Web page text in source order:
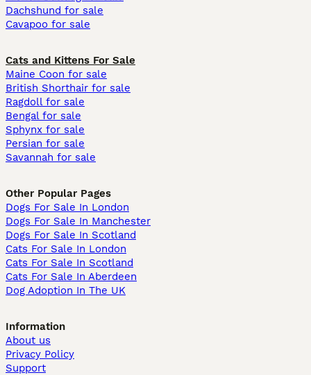
Dachshund for sale
Cavapoo for sale
Cats and Kittens For Sale
Maine Coon for sale
British Shorthair for sale
Ragdoll for sale
Bengal for sale
Sphynx for sale
Persian for sale
Savannah for sale
Other Popular Pages
Dogs For Sale In London
Dogs For Sale In Manchester
Dogs For Sale In Scotland
Cats For Sale In London
Cats For Sale In Scotland
Cats For Sale In Aberdeen
Dog Adoption In The UK
Information
About us
Privacy Policy
Support